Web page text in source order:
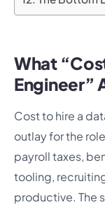
What
Engineer”
Cost to hire a
outlay for the
payroll taxes,
tooling,
productive. The